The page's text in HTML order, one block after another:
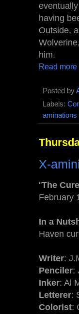
having
Outside,
him.
Read more
Posted by
Labels:
aminations
X-
"The
February
In a
Haven
Writer:
Penciler:
Inker: Al
Letterer:
Colorist: